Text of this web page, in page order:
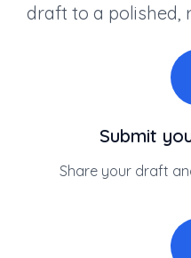
draft to a polished,
Submit
Share your draft